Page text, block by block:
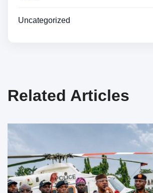
Uncategorized
Related Articles